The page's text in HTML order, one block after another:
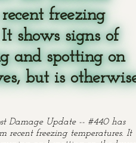
Damage Update -- #440 has
recent freezing temperatures. It